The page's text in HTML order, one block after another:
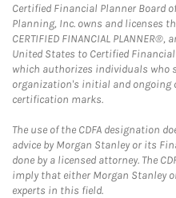
Certified Financial Planner Board
Planning, Inc. owns and licenses
CERTIFIED FINANCIAL
United States to Certified
which authorizes individuals who
organization's initial and ongoing
certification marks.
The use of the CDFA designation
advice by Morgan Stanley or its
done by a licensed attorney. The
imply that either Morgan Stanley
experts in this field.